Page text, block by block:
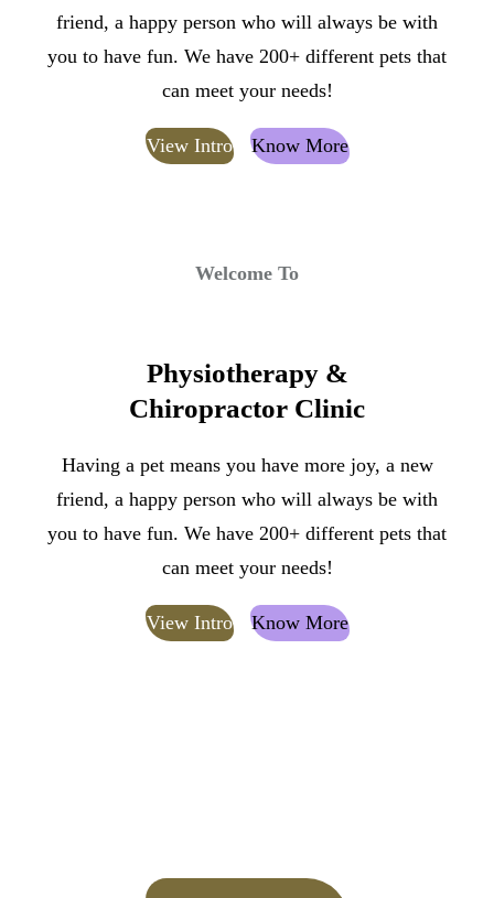
friend, a happy person who will always be with
you to have fun. We have 200+ different pets that
can meet your needs!
View Intro Know More
Welcome To
Physiotherapy &
Chiropractor Clinic
Having a pet means you have more joy, a new
friend, a happy person who will always be with
you to have fun. We have 200+ different pets that
can meet your needs!
View Intro Know More